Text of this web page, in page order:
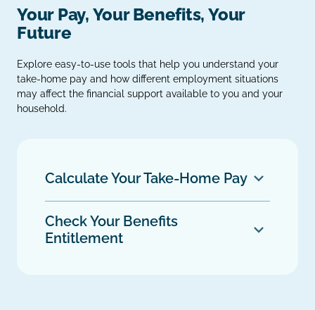
Your Pay, Your Benefits, Your
Future
Explore easy‑to‑use tools that help you understand your
take‑home pay and how different employment situations
may affect the financial support available to you and your
household.
Calculate Your Take‑Home Pay
Check Your Benefits
Entitlement